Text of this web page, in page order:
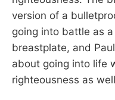
version of a
going into battle as
breastplate, and
about going into life
righteousness as